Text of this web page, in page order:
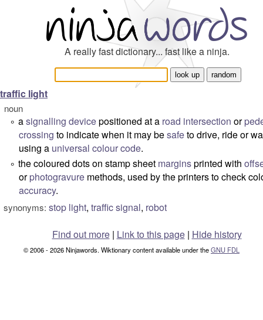
A really fast dictionary... fast like a ninja.
traffic light
noun
° asignalling devicepositioned at a road intersection or
crossing to indicate when it may besafeto drive, ride or
using a universal colour code.
° the coloured dots on stamp sheet marginsprinted with
orphotogravure methods, used by the printers to check
accuracy.
synonyms: stop light, traffic signal, robot
Find out more| Link to this page | Hide history
© 2006 - 2026 Ninjawords. Wiktionary content available under theGNU FDL